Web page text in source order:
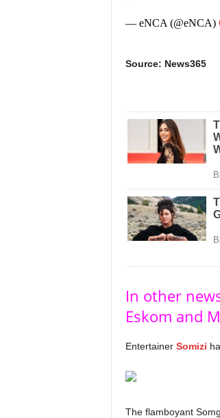
— eNCA (@eNCA)
Source: News365
In other
Eskom and
Entertainer Somizi
The flamboyant